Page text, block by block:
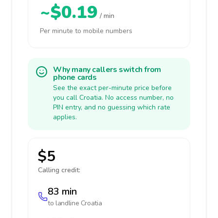
~$0.19 / min
Per minute to mobile numbers
Why many callers switch from
phone cards
See the exact per-minute price before
you call Croatia. No access number, no
PIN entry, and no guessing which rate
applies.
$5
Calling credit:
83 min
to landline Croatia